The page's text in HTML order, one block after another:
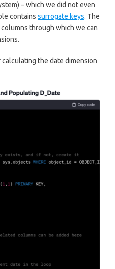
– which we did not even
contains surrogate keys. The
through which we can
calculating the date dimension